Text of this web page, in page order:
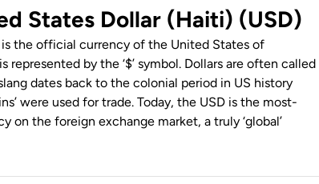
States Dollar (Haiti) (USD)
is the official currency of the United States of
represented by the ‘$’ symbol. Dollars are often called
slang dates back to the colonial period in US history
were used for trade. Today, the USD is the most-
on the foreign exchange market, a truly ‘global’